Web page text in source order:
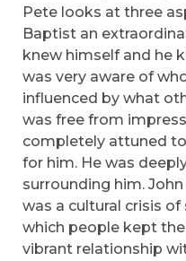
Pete looks at three
Baptist an
knew himself and he
was very aware of
influenced by what
was free from
completely attuned to
for him. He was
surrounding him.
was a cultural crisis
which people kept
vibrant relationship